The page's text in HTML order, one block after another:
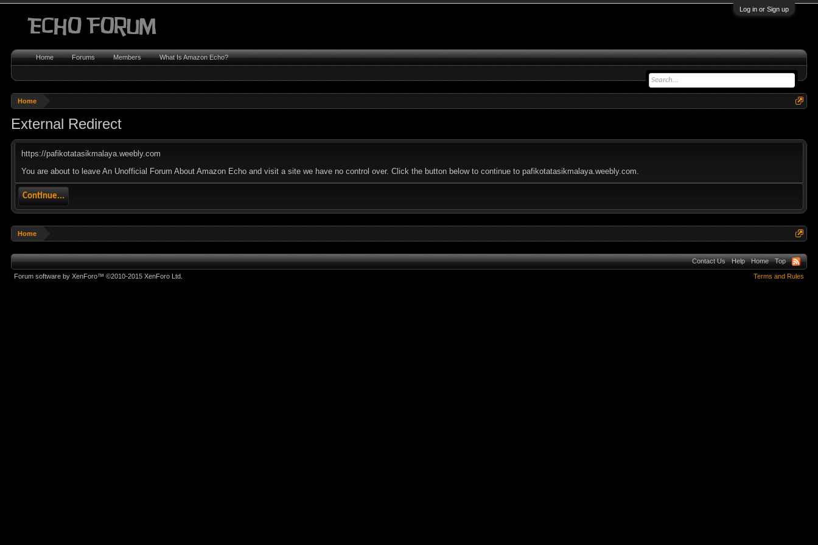
Log in or Sign up
Home
External Redirect
https://pafikotatasikmalaya.weebly.com
You are about to leave An Unofficial Forum About Amazon Echo and visit a site we have no control over. Click the button below to continue to pafikotatasikmalaya.weebly.com.
Continue...
Home
Home Forums Members What Is Amazon Echo?
Contact Us Help Home Top
Terms and Rules
Forum software by XenForo™©2010-2015 XenForo Ltd.